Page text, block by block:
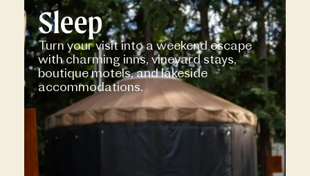
Sleep
Turn your visit into a weekend escape
with charming inns, vineyard stays,
boutique motels, and lakeside
accommodations.